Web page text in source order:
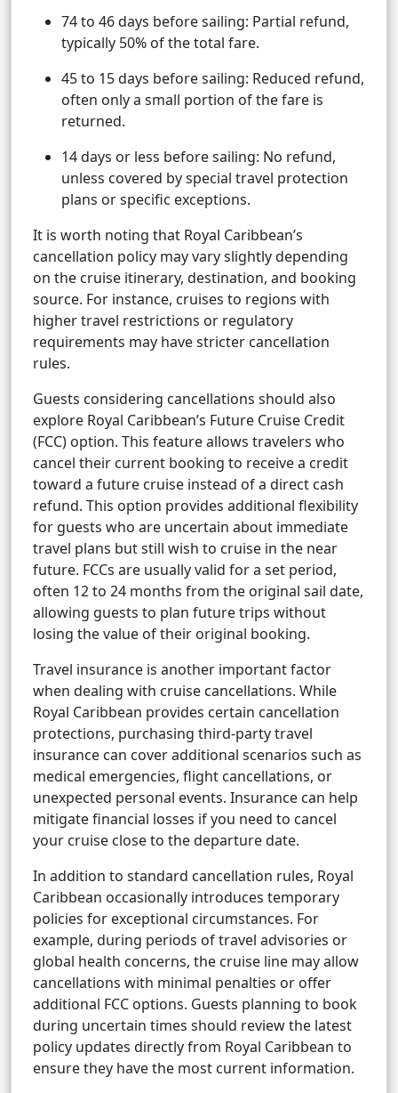
74 to 46 days before sailing: Partial refund,
typically 50% of the total fare.
45 to 15 days before sailing: Reduced refund,
often only a small portion of the fare is
returned.
14 days or less before sailing: No refund,
unless covered by special travel protection
plans or specific exceptions.
It is worth noting that Royal Caribbean’s
cancellation policy may vary slightly depending
on the cruise itinerary, destination, and booking
source. For instance, cruises to regions with
higher travel restrictions or regulatory
requirements may have stricter cancellation
rules.
Guests considering cancellations should also
explore Royal Caribbean’s Future Cruise Credit
(FCC) option. This feature allows travelers who
cancel their current booking to receive a credit
toward a future cruise instead of a direct cash
refund. This option provides additional flexibility
for guests who are uncertain about immediate
travel plans but still wish to cruise in the near
future. FCCs are usually valid for a set period,
often 12 to 24 months from the original sail date,
allowing guests to plan future trips without
losing the value of their original booking.
Travel insurance is another important factor
when dealing with cruise cancellations. While
Royal Caribbean provides certain cancellation
protections, purchasing third-party travel
insurance can cover additional scenarios such as
medical emergencies, flight cancellations, or
unexpected personal events. Insurance can help
mitigate financial losses if you need to cancel
your cruise close to the departure date.
In addition to standard cancellation rules, Royal
Caribbean occasionally introduces temporary
policies for exceptional circumstances. For
example, during periods of travel advisories or
global health concerns, the cruise line may allow
cancellations with minimal penalties or offer
additional FCC options. Guests planning to book
during uncertain times should review the latest
policy updates directly from Royal Caribbean to
ensure they have the most current information.